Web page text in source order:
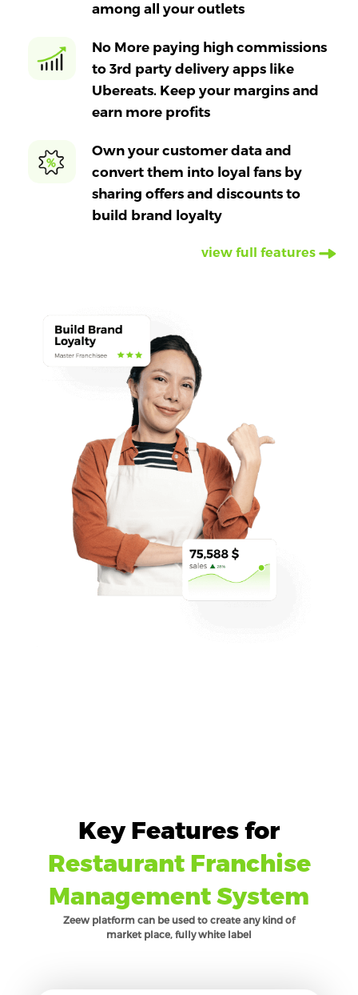
among all your outlets
No More paying high commissions
to 3rd party delivery apps like
Ubereats. Keep your margins and
earn more profits
Own your customer data and
convert them into loyal fans by
sharing offers and discounts to
build brand loyalty
view full features
Key Features for
Restaurant Franchise
Management System
Zeew platform can be used to create any kind of
market place, fully white label